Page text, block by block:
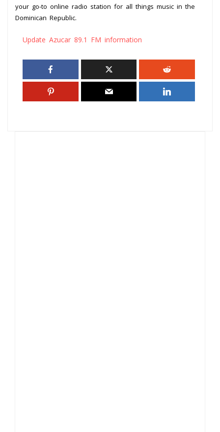
your go-to online radio station for all things music in the
Dominican Republic.
Update Azucar 89.1 FM information